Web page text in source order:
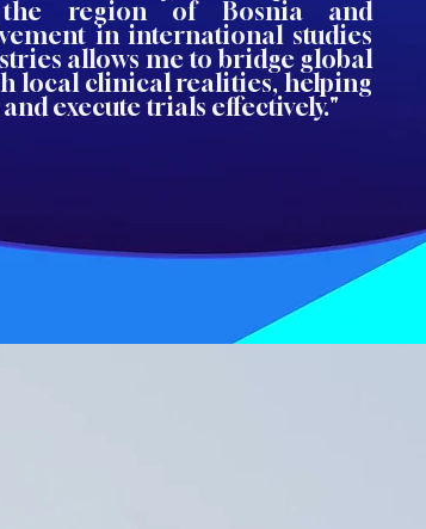
region of Bosnia and
in international studies
allows me to bridge global
local clinical realities, helping
execute trials effectively."